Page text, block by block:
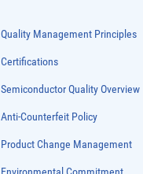
Quality Management Principles
Certifications
Semiconductor Quality Overview
Anti-Counterfeit Policy
Product Change Management